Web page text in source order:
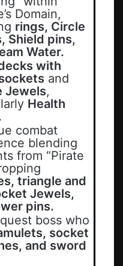
Domain,
rings, Circle
Shield pins,
Water.
with
and
Jewels,
Health
combat
blending
from “Pirate
triangle and
Jewels,
pins.
boss who
socket
and sword